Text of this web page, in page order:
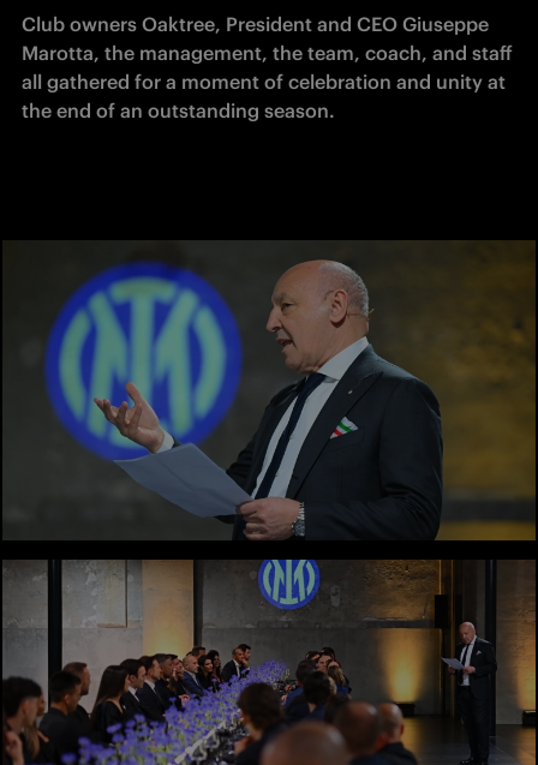
Club owners Oaktree, President and CEO Giuseppe
Marotta, the management, the team, coach, and staff
all gathered for a moment of celebration and unity at
the end of an outstanding season.